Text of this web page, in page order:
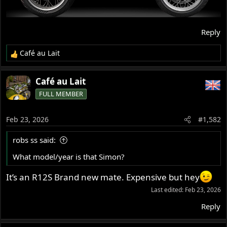
Reply
R
e
a
c
t
n
s
Café au Lait
Café au Lait
FULL MEMBER
Feb 23, 2026 #1,582
robs ss said:
What model/year is that Simon?
It’s an R12S Brand new mate. Expensive but hey
Last edited: Feb 23, 2026
Reply